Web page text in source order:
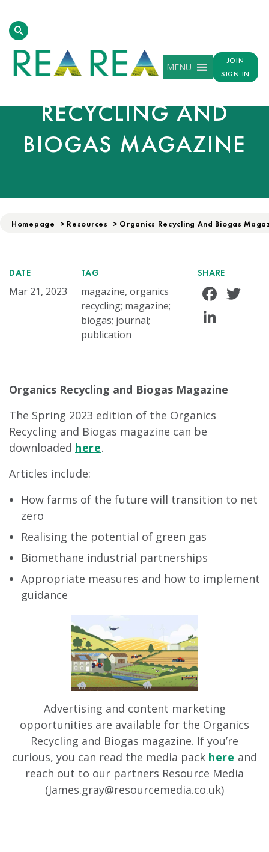
MENU
JOIN
SIGN IN
ORGANICS
RECYCLING AND
BIOGAS MAGAZINE
Homepage > Resources > Organics Recycling And Biogas
DATE
Mar 21, 2023
TAG
magazine, organics
recycling; magazine;
biogas; journal;
publication
SHARE
Organics Recycling and Biogas Magazine
The Spring 2023 edition of the Organics
Recycling and Biogas magazine can be
downloaded here.
Articles include:
How farms of the future will transition to net
zero
Realising the potential of green gas
Biomethane industrial partnerships
Appropriate measures and how to implement
guidance
Advertising and content marketing
opportunities are available for the Organics
Recycling and Biogas magazine. If you’re
curious, you can read the media pack here and
reach out to our partners Resource Media
(James.gray@resourcemedia.co.uk)